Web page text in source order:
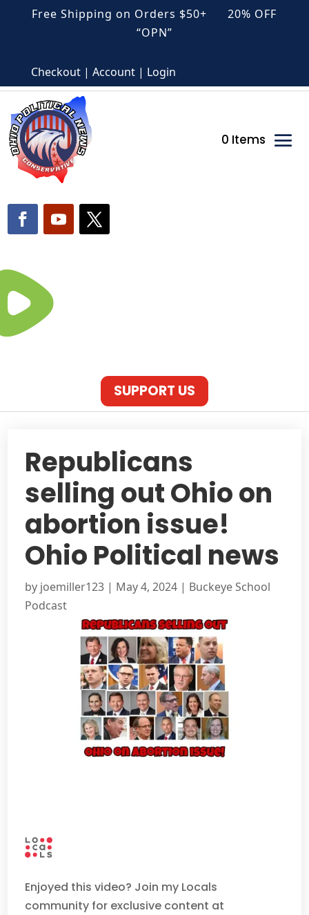
Free Shipping on Orders $50+ 20% OFF
“OPN”
Checkout | Account | Login
0 Items
SUPPORT US
Republicans
selling out Ohio on
abortion issue!
Ohio Political news
by joemiller123 | May 4, 2024 | Buckeye School
Podcast
Enjoyed this video? Join my Locals
community for exclusive content at